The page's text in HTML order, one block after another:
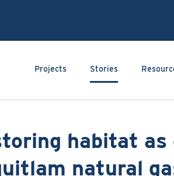
Main navigation
Projects Stories
habitat
natural